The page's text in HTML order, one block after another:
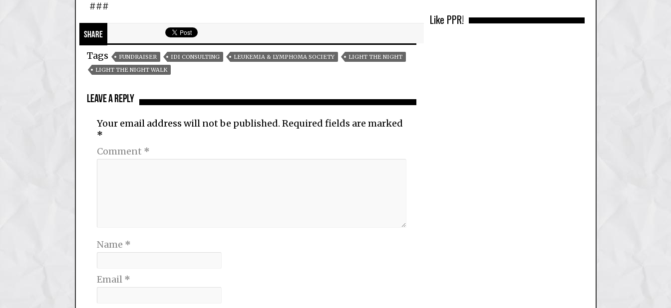
###
Share
Tags FUNDRAISER IDI CONSULTING LEUKEMIA & LYMPHOMA SOCIETY
LIGHT THE NIGHT
LIGHT THE NIGHT WALK
Leave a Reply
Your email address will not be published. Required fields are marked
*
Comment *
Name *
Email *
Like PPR!